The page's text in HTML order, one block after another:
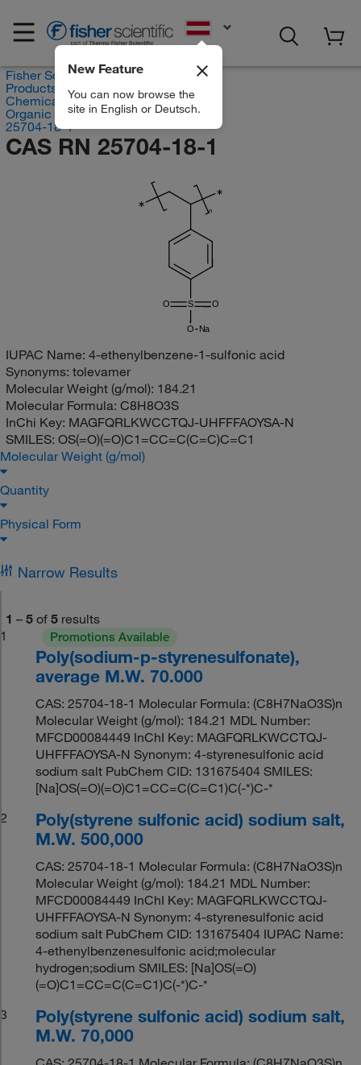
New Feature
You can now browse the
site in English or Deutsch.
Fisher Scientific
Products
Chemicals
Organic compounds
25704-18-1
CAS RN 25704-18-1
∗
∗
S
O
O
O
Na
n
IUPAC Name: 4-ethenylbenzene-1-sulfonic acid
Synonyms: tolevamer
Molecular Weight (g/mol): 184.21
Molecular Formula: C8H8O3S
InChi Key: MAGFQRLKWCCTQJ-UHFFFAOYSA-N
SMILES: OS(=O)(=O)C1=CC=C(C=C)C=C1
Molecular Weight (g/mol)
Quantity
Physical Form
Narrow Results
1 – 5 of 5 results
1
Promotions Available
Poly(sodium-p-styrenesulfonate),
average M.W. 70.000
CAS: 25704-18-1 Molecular Formula: (C8H7NaO3S)n
Molecular Weight (g/mol): 184.21 MDL Number:
MFCD00084449 InChI Key: MAGFQRLKWCCTQJ-
UHFFFAOYSA-N Synonym: 4-styrenesulfonic acid
sodium salt PubChem CID: 131675404 SMILES:
[Na]OS(=O)(=O)C1=CC=C(C=C1)C(-*)C-*
2
Poly(styrene sulfonic acid) sodium salt,
M.W. 500,000
CAS: 25704-18-1 Molecular Formula: (C8H7NaO3S)n
Molecular Weight (g/mol): 184.21 MDL Number:
MFCD00084449 InChI Key: MAGFQRLKWCCTQJ-
UHFFFAOYSA-N Synonym: 4-styrenesulfonic acid
sodium salt PubChem CID: 131675404 IUPAC Name:
4-ethenylbenzenesulfonic acid;molecular
hydrogen;sodium SMILES: [Na]OS(=O)
(=O)C1=CC=C(C=C1)C(-*)C-*
3
Poly(styrene sulfonic acid) sodium salt,
M.W. 70,000